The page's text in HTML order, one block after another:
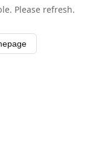
Please refresh.